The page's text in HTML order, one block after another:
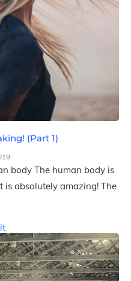
(Part 1)
body The human body is
is absolutely amazing! The